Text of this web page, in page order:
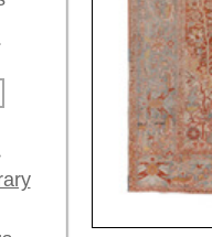
Heriz, ca. 1920